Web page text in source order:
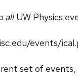
allUW Physics
events/
set of events,